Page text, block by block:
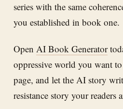
series with the same
you established in book one.
Open AI Book Generator
oppressive world you want
page, and let the AI story
resistance story your readers